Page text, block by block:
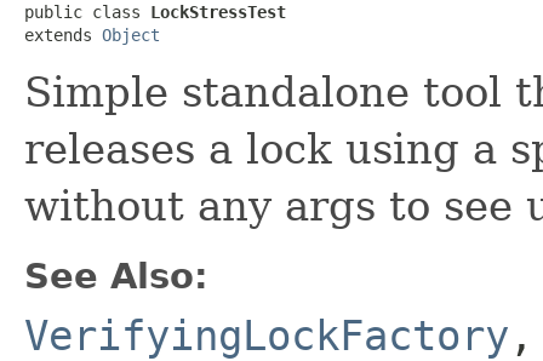
public class LockStressTest
extends Object
Simple standalone tool
releases a lock using a
without any args to see
See Also:
VerifyingLockFactory